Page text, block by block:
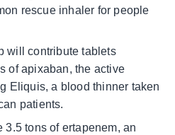
rescue inhaler for people
will contribute tablets
of apixaban, the active
Eliquis, a blood thinner taken
patients.
3.5 tons of ertapenem, an